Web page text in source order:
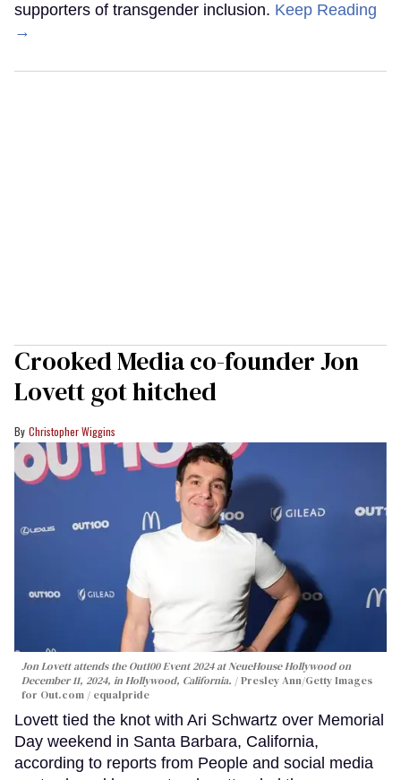
supporters of transgender inclusion. Keep Reading
→
Crooked Media co-founder Jon
Lovett got hitched
Christopher Wiggins
Jon Lovett attends the Out100 Event 2024 at NeueHouse Hollywood on
December 11, 2024, in Hollywood, California.
Presley Ann/Getty Images
for Out.com / equalpride
Lovett tied the knot with Ari Schwartz over Memorial
Day weekend in Santa Barbara, California,
according to reports from People and social media